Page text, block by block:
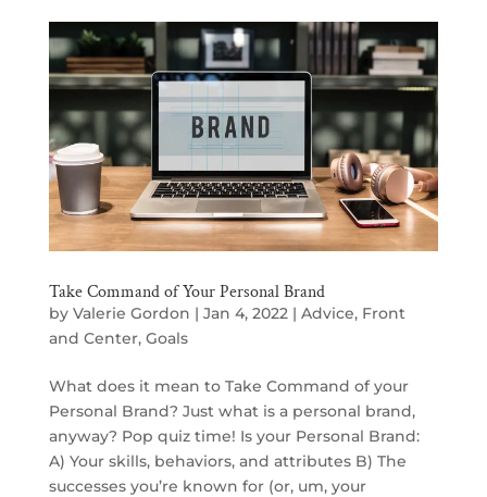
Take Command of Your Personal Brand
by Valerie Gordon | Jan 4, 2022| Advice, Front
and Center, Goals
What does it mean to Take Command of your
Personal Brand? Just what is a personal brand,
anyway? Pop quiz time! Is your Personal Brand:
A) Your skills, behaviors, and attributes B) The
successes you’re known for (or, um, your